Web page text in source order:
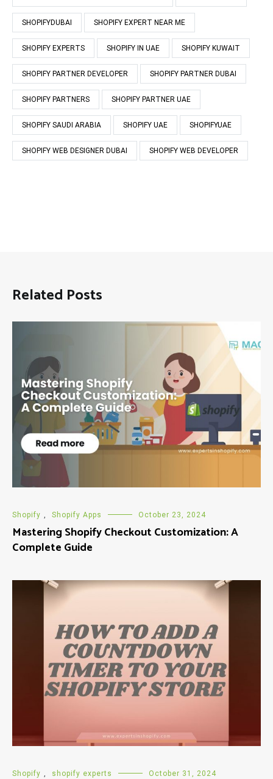
SHOPIFYDUBAI SHOPIFY EXPERT NEAR ME
SHOPIFY EXPERTS SHOPIFY IN UAE SHOPIFY KUWAIT
SHOPIFY PARTNER DEVELOPER SHOPIFY PARTNER DUBAI
SHOPIFY PARTNERS SHOPIFY PARTNER UAE
SHOPIFY SAUDI ARABIA SHOPIFY UAE SHOPIFYUAE
SHOPIFY WEB DESIGNER DUBAI SHOPIFY WEB DEVELOPER
Related Posts
Shopify , Shopify Apps October 23, 2024
Mastering Shopify Checkout Customization: A
Complete Guide
Shopify , shopify experts October 31, 2024